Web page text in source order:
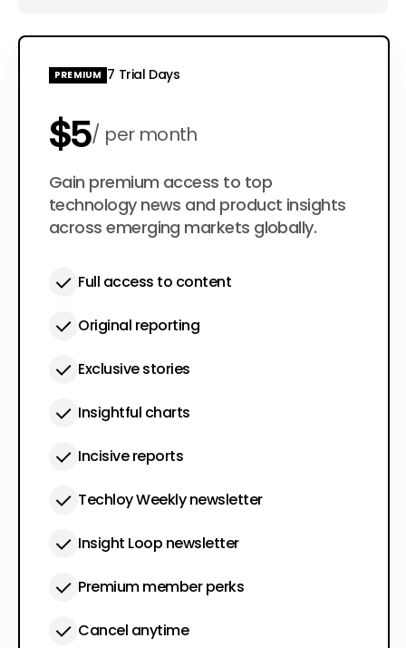
PREMIUM 7 Trial Days
$5 per month
$50 per year
Gain premium access to top
technology news and product insights
across emerging markets globally.
Full access to content
Original reporting
Exclusive stories
Insightful charts
Incisive reports
Techloy Weekly newsletter
Insight Loop newsletter
Premium member perks
Cancel anytime